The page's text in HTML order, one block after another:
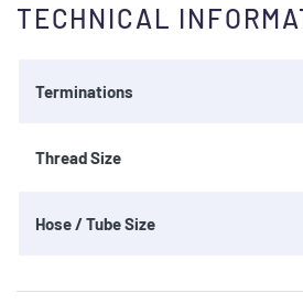
TECHNICAL
Terminations
Thread Size
Hose / Tube Size